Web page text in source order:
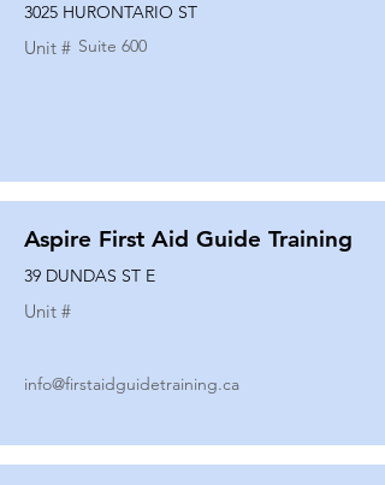
3025 HURONTARIO ST
Unit # Suite 600
Aspire First Aid Guide Training
39 DUNDAS ST E
Unit #
info@firstaidguidetraining.ca